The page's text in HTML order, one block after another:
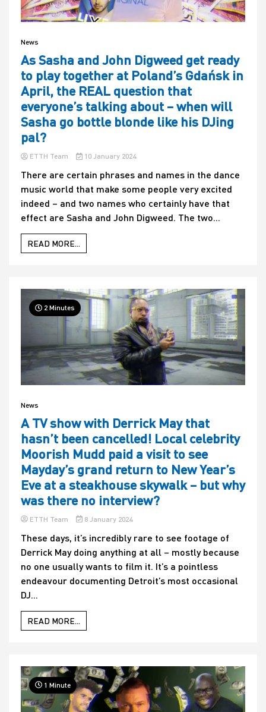
News
As Sasha and John Digweed get ready
to play together at Poland’s Gdańsk in
April, the REAL question that
everyone’s talking about – when will
Sasha go bottle blonde like his DJing
pal?
ETTH Team 10 January 2024
There are certain phrases and names in the dance
music world that make some people very excited
indeed – and two names who certainly have that
effect are Sasha and John Digweed. The two...
READ MORE...
2 Minutes
News
A TV show with Derrick May that
hasn’t been cancelled! Local celebrity
Moorish Mudd paid a visit to see
Mayday’s grand return to New Year’s
Eve at a steakhouse skywalk – but why
was there no interview?
ETTH Team 8 January 2024
These days, it’s incredibly rare to see footage of
Derrick May doing anything at all – mostly because
no one usually wants to film it. It’s a pointless
endeavour documenting Detroit’s most occasional
DJ...
READ MORE...
1 Minute